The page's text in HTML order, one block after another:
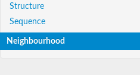
Structure
Sequence
Neighbourhood